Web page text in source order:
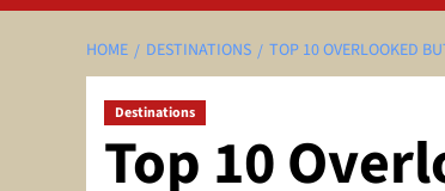
HOME DESTINATIONS TOP 10 OVERLOOKED
Destinations
Top 10